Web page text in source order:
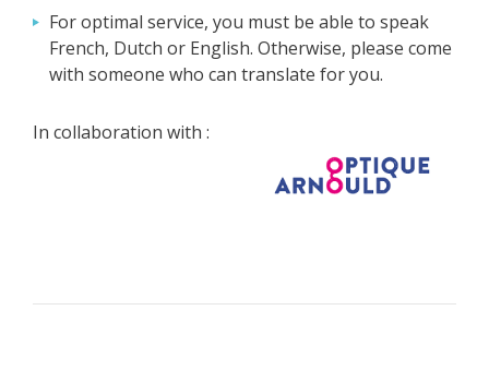
For optimal service, you must be able to speak
French, Dutch or English. Otherwise, please come
with someone who can translate for you.
In collaboration with :